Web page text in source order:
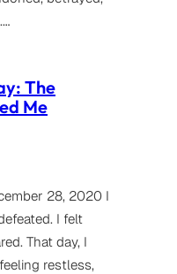
The
Me
28, 2020 I
I felt
That day, I
restless,